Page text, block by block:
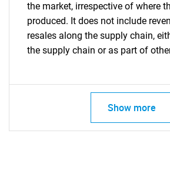
the market, irrespective of where
produced. It does not include
resales along the supply chain,
the supply chain or as part of
Show more